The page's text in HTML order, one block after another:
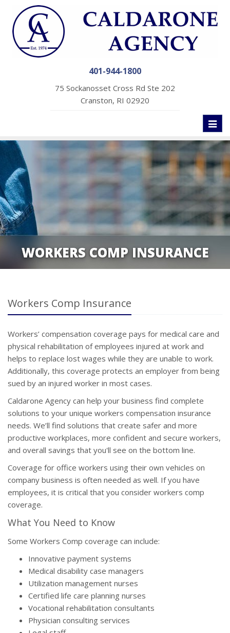
401-944-1800
75 Sockanosset Cross Rd Ste 202
Cranston, RI 02920
WORKERS COMP INSURANCE
Workers Comp Insurance
Workers’ compensation coverage pays for medical care and
physical rehabilitation of employees injured at work and
helps to replace lost wages while they are unable to work.
Additionally, this coverage protects an employer from being
sued by an injured worker in most cases.
Caldarone Agency can help your business find complete
solutions to your unique workers compensation insurance
needs. We’ll find solutions that create safer and more
productive workplaces, more confident and secure workers,
and overall savings that you'll see on the bottom line.
Coverage for office workers using their own vehicles on
company business is often needed as well. If you have
employees, it is critical that you consider workers comp
coverage.
What You Need to Know
Some Workers Comp coverage can include:
Innovative payment systems
Medical disability case managers
Utilization management nurses
Certified life care planning nurses
Vocational rehabilitation consultants
Physician consulting services